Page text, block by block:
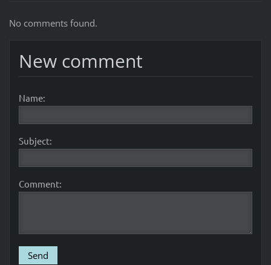
No comments found.
New comment
Name:
Subject:
Comment: